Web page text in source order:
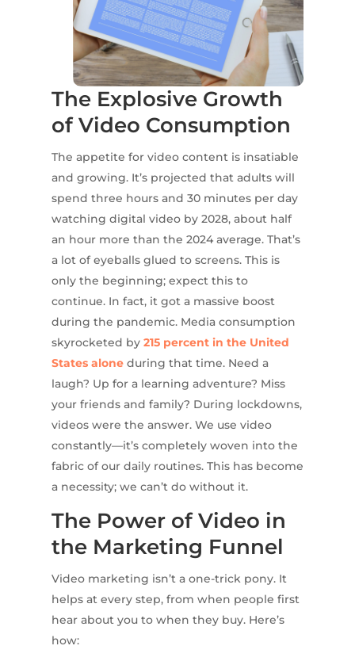
The Explosive Growth
of Video Consumption
The appetite for video content is insatiable
and growing. It’s projected that adults will
spend three hours and 30 minutes per day
watching digital video by 2028, about half
an hour more than the 2024 average. That’s
a lot of eyeballs glued to screens. This is
only the beginning; expect this to
continue. In fact, it got a massive boost
during the pandemic. Media consumption
skyrocketed by 215 percent in the United
States alone during that time. Need a
laugh? Up for a learning adventure? Miss
your friends and family? During lockdowns,
videos were the answer. We use video
constantly—it’s completely woven into the
fabric of our daily routines. This has become
a necessity; we can’t do without it.
The Power of Video in
the Marketing Funnel
Video marketing isn’t a one-trick pony. It
helps at every step, from when people first
hear about you to when they buy. Here’s
how: